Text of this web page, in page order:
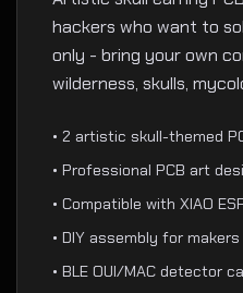
hackers who want to
only - bring your own
wilderness, skulls,
• 2 artistic skull-themed
• Professional PCB art
• Compatible with XIAO
• DIY assembly for makers
• BLE OUI/MAC detector